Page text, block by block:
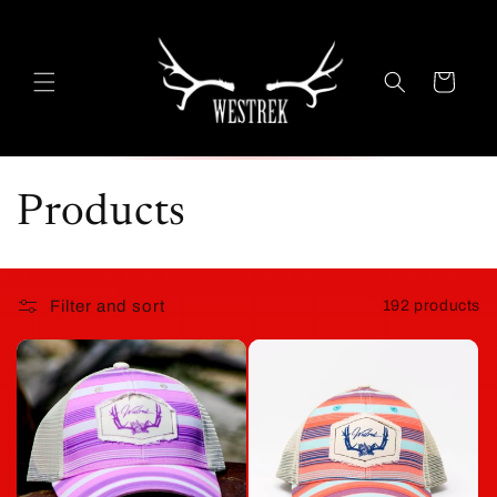
Cart
C
o
l
l
e
c
Products
Filter and sort 192 products